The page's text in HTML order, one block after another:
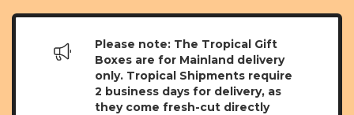
Please note: The Tropical Gift
Boxes are for Mainland delivery
only. Tropical Shipments require
2 business days for delivery, as
they come fresh-cut directly